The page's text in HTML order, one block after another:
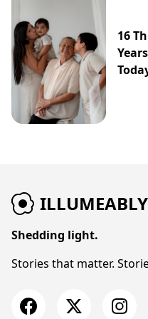
16
ILLUMEABLY
Shedding light.
Stories that matter.